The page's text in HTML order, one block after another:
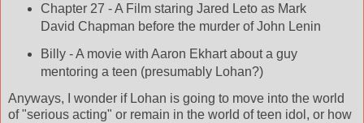
Chapter 27 - A Film staring Jared Leto as Mark
David Chapman before the murder of John Lenin
Billy - A movie with Aaron Ekhart about a guy
mentoring a teen (presumably Lohan?)
Anyways, I wonder if Lohan is going to move into the world
of "serious acting" or remain in the world of teen idol, or how